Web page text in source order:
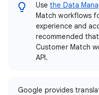
Use the Data
Match workflows
experience and
recommended
Customer Match
API.
Google provides